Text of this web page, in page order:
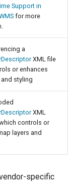
Support in
for more
a
XML file
or enhances
styling
XML
controls or
layers and
specific